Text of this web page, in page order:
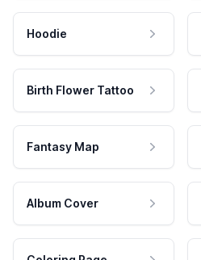
Hoodie
Birth Flower Tattoo
Fantasy Map
Album Cover